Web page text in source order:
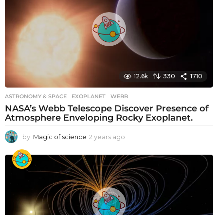
12.6k 330 1710
ASTRONOMY & SPACE EXOPLANET ,WEBB
NASA’s Webb Telescope Discover Presence of
Atmosphere Enveloping Rocky Exoplanet.
by Magic of science 2 years ago
e
a
r
s
a
g
o